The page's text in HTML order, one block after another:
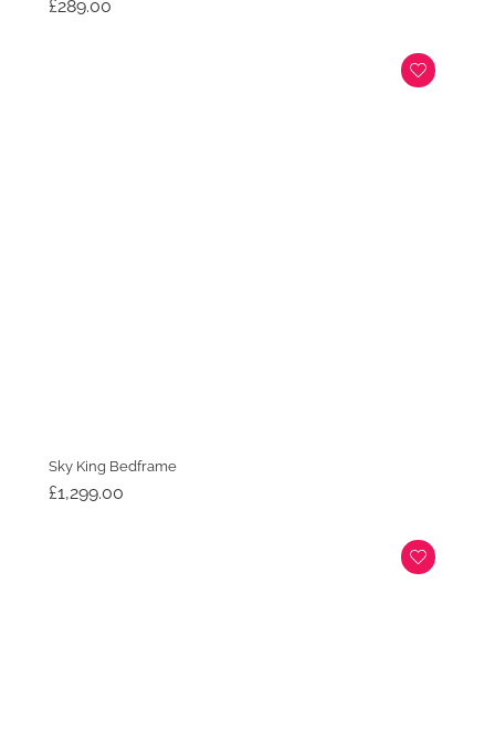
£289.00
Sky King Bedframe
£1,299.00